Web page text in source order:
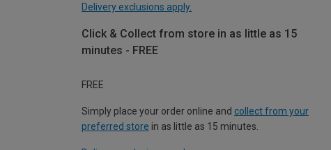
Delivery exclusions apply.
Click & Collect from store in as little as 15
minutes - FREE
FREE
Simply place your order online and collect from your
preferred store in as little as 15 minutes.